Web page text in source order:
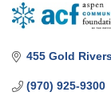
455 Gold
(970) 925-9300